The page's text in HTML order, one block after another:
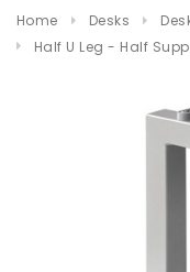
Home Desks
Half U Leg - Half